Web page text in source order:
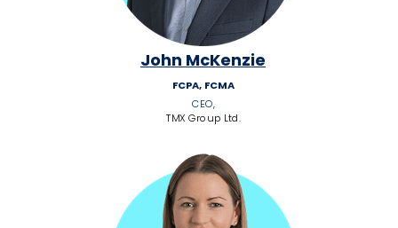
John McKenzie
FCPA, FCMA
CEO,
TMX Group Ltd.